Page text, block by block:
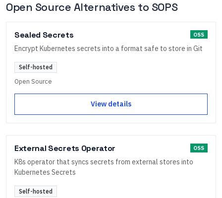
Open Source Alternatives to SOPS
Sealed Secrets OSS
Encrypt Kubernetes secrets into a format safe to store in Git
Self-hosted
Open Source
View details
External Secrets Operator OSS
K8s operator that syncs secrets from external stores into
Kubernetes Secrets
Self-hosted